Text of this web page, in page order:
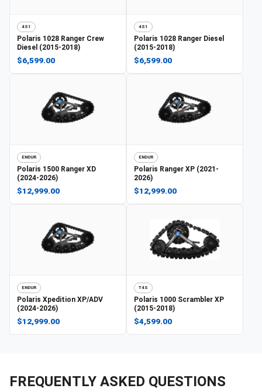
4S1
Polaris 1028 Ranger Crew
Diesel (2015-2018)
$6,599.00
4S1
Polaris 1028 Ranger Diesel
(2015-2018)
$6,599.00
ENDUR
Polaris 1500 Ranger XD
(2024-2026)
$12,999.00
ENDUR
Polaris Ranger XP (2021-
2026)
$12,999.00
ENDUR
Polaris Xpedition XP/ADV
(2024-2026)
$12,999.00
T4S
Polaris 1000 Scrambler XP
(2015-2018)
$4,599.00
FREQUENTLY ASKED QUESTIONS